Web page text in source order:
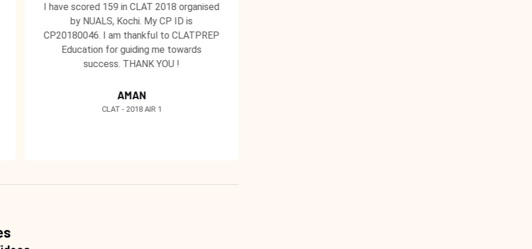
I have scored 159 in CLAT 2018 organised
by NUALS, Kochi. My CP ID is
CP20180046. I am thankful to CLATPREP
Education for guiding me towards
success. THANK YOU !
AMAN
CLAT - 2018 AIR 1